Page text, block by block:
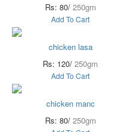
Rs: 80/ 250gm
Add To Cart
chicken lasa
Rs: 120/ 250gm
Add To Cart
chicken manc
Rs: 80/ 250gm